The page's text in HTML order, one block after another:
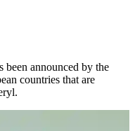
announced by the
countries that are